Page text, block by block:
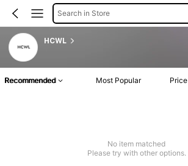
Search in Store
HCWL
Recommended Most Popular Price
No item matched
Please try with other options.